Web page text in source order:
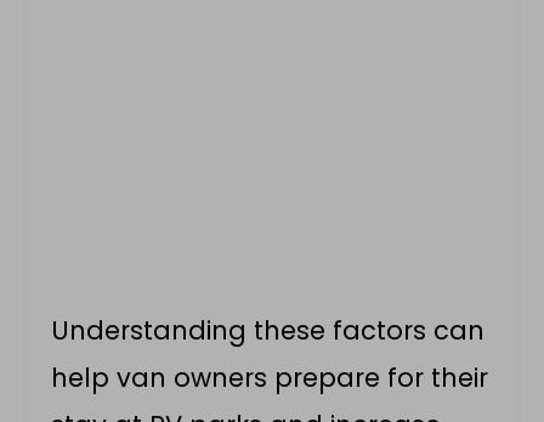
Understanding these factors can
help van owners prepare for their